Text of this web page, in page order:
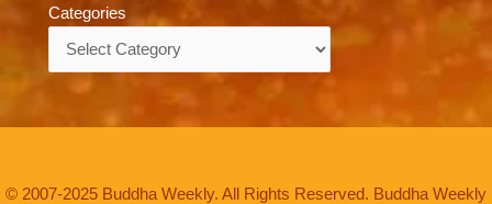
Categories
© 2007-2025 Buddha Weekly. All Rights Reserved. Buddha Weekly